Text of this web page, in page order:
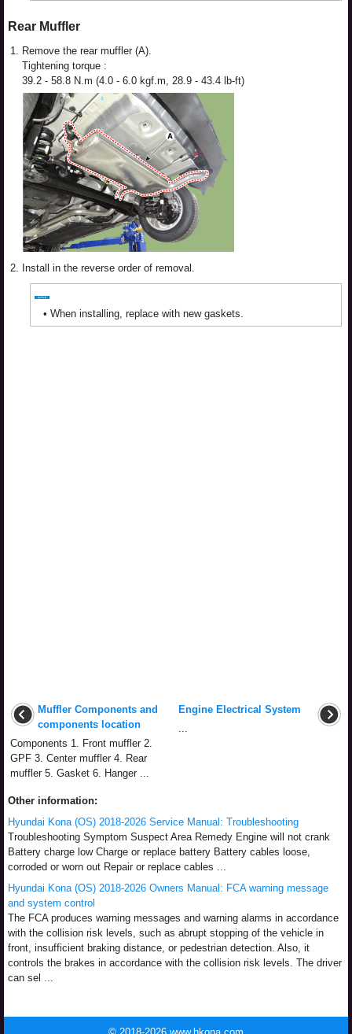
Rear Muffler
1. Remove the rear muffler (A).
Tightening torque :
39.2 - 58.8 N.m (4.0 - 6.0 kgf.m, 28.9 - 43.4 lb-ft)
2. Install in the reverse order of removal.
• When installing, replace with new gaskets.
Muffler Components and
components location
Components 1. Front muffler 2.
GPF 3. Center muffler 4. Rear
muffler 5. Gasket 6. Hanger ...
Engine Electrical System
...
Other information:
Hyundai Kona (OS) 2018-2026 Service Manual: Troubleshooting
Troubleshooting Symptom Suspect Area Remedy Engine will not crank
Battery charge low Charge or replace battery Battery cables loose,
corroded or worn out Repair or replace cables ...
Hyundai Kona (OS) 2018-2026 Owners Manual: FCA warning message
and system control
The FCA produces warning messages and warning alarms in accordance
with the collision risk levels, such as abrupt stopping of the vehicle in
front, insufficient braking distance, or pedestrian detection. Also, it
controls the brakes in accordance with the collision risk levels. The driver
can sel ...